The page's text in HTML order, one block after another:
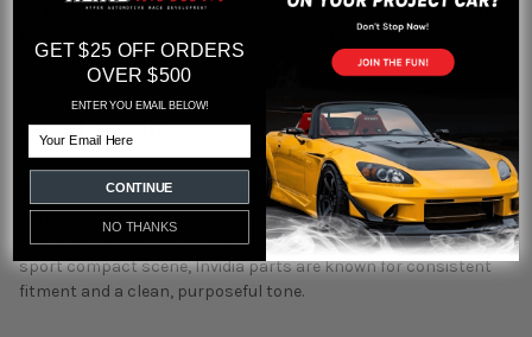
off the line, stronger pull through the midrange, and a tone that
feels right for a quick street car. Bolt-on installation with
standard tools in most cases.
About Invidia
Invidia builds performance exhausts with a focus on flow,
durability, and sound. Their systems use precision mandrel
bends, quality TIG welds, and carefully tuned mufflers to deliver
real gains on the street and track. Backed by decades in the
sport compact scene, Invidia parts are known for consistent
fitment and a clean, purposeful tone.
GET $25 OFF ORDERS
OVER $500
ENTER YOU EMAIL BELOW!
CONTINUE
NO THANKS